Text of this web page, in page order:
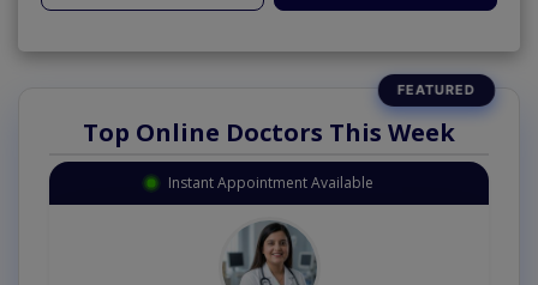
Top Online Doctors This Week
Instant Appointment Available